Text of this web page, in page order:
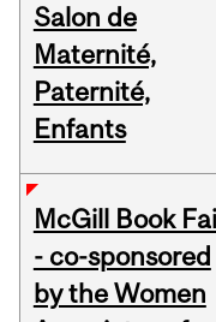
Salon de
Maternité,
Paternité,
Enfants
McGill Book
- co-sponsored
by the Women